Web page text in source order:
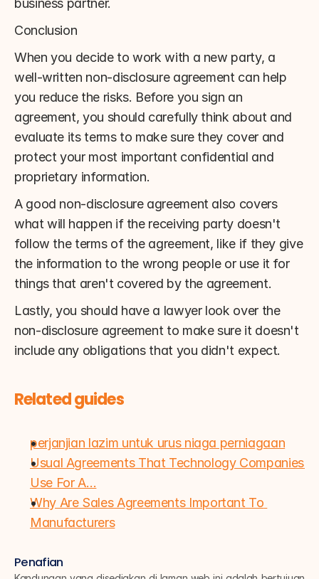
business partner.
Conclusion
When you decide to work with a new party, a
well-written non-disclosure agreement can help
you reduce the risks. Before you sign an
agreement, you should carefully think about and
evaluate its terms to make sure they cover and
protect your most important confidential and
proprietary information.
A good non-disclosure agreement also covers
what will happen if the receiving party doesn't
follow the terms of the agreement, like if they give
the information to the wrong people or use it for
things that aren't covered by the agreement.
Lastly, you should have a lawyer look over the
non-disclosure agreement to make sure it doesn't
include any obligations that you didn't expect.
Related guides
perjanjian lazim untuk urus niaga perniagaan
Usual Agreements That Technology Companies
Use For A…
Why Are Sales Agreements Important To
Manufacturers
Penafian